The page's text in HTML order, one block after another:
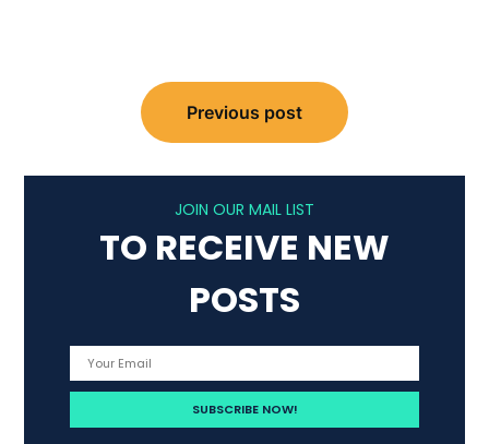
navigation
Previous post
JOIN OUR MAIL LIST
TO RECEIVE NEW
POSTS